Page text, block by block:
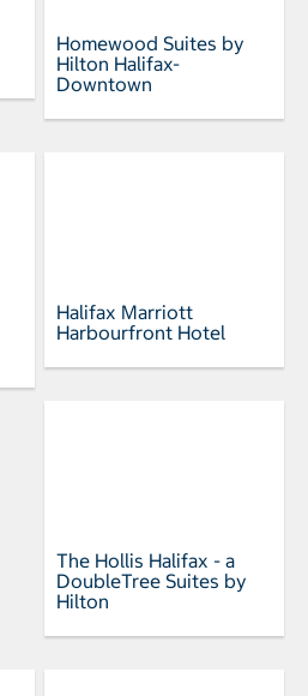
Homewood Suites by
Hilton Halifax-
Downtown
Halifax Marriott
Harbourfront Hotel
The Hollis Halifax - a
DoubleTree Suites by
Hilton